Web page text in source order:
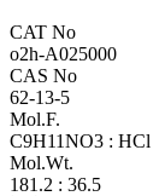
CAT No
o2h-A025000
CAS No
62-13-5
Mol.F.
C9H11NO3 : HCl
Mol.Wt.
181.2 : 36.5